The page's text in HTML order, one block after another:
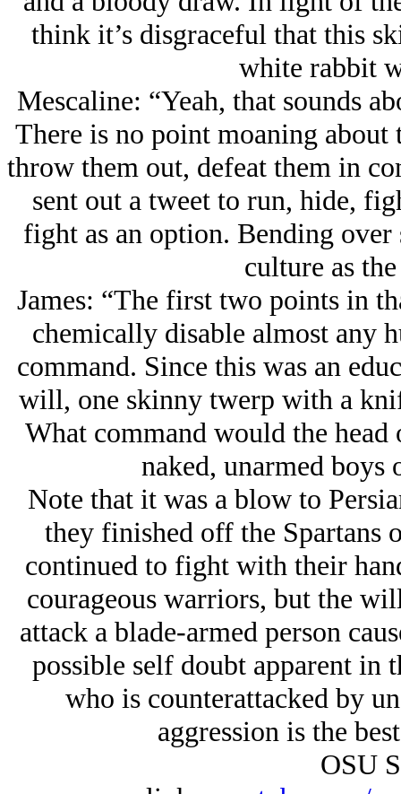
think it’s disgraceful that this
white rabbit
Mescaline: “Yeah, that sounds
There is no point moaning about
throw them out, defeat them in
sent out a tweet to run, hide,
fight as an option. Bending
culture as
James: “The first two points in
chemically disable almost any
command. Since this was an
will, one skinny twerp with a
What command would the
naked, unarmed boys
Note that it was a blow to
they finished off the Spartans
continued to fight with their
courageous warriors, but the
attack a blade-armed person
possible self doubt apparent in
who is counterattacked by
aggression is the
OSU